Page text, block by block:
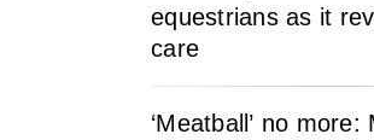
equestrians as it
care
‘Meatball’ no more: